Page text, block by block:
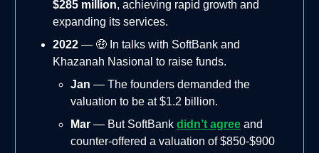
$285 million, achieving rapid growth and
expanding its services.
2022 — 🤑 In talks with SoftBank and
Khazanah Nasional to raise funds.
Jan — The founders demanded the
valuation to be at $1.2 billion.
Mar — But SoftBank didn’t agree and
counter-offered a valuation of $850-$900